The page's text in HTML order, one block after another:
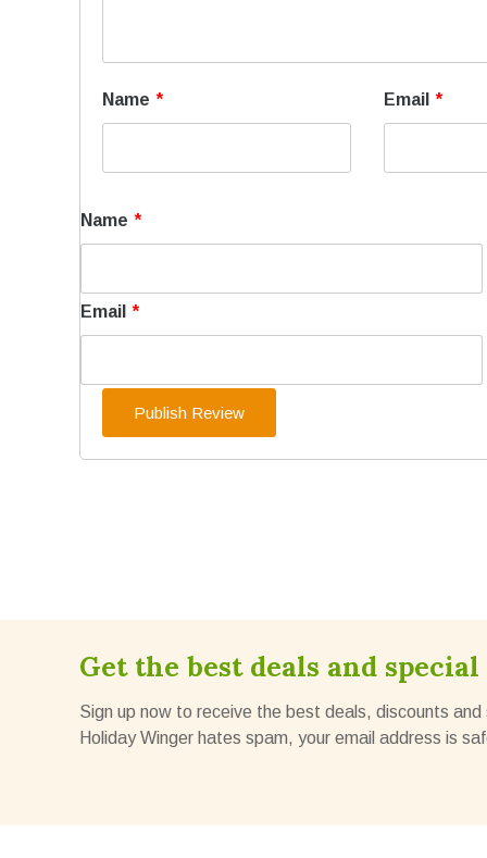
Name * Email *
Name *
Email *
Get the best deals and
Sign up now to receive the best deals, discounts and
Holiday Winger hates spam, your email address is